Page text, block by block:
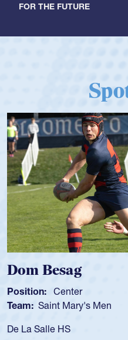
FOR THE FUTURE
Dom Besag
Position:
Center
Team:
Saint Mary's Men
De La Salle HS